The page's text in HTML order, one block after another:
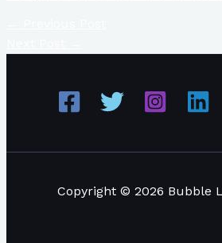
Copyright © 2026 Bubble